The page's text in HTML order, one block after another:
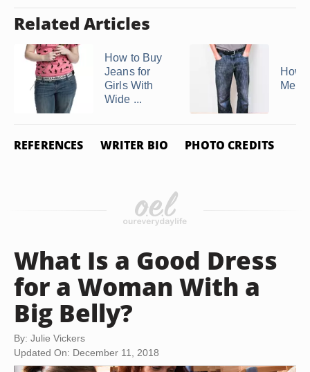
Related Articles
How to Buy
Jeans for
Girls With
Wide ...
How
REFERENCES WRITER BIO PHOTO CREDITS
What Is a Good Dress
for a Woman With a
Big Belly?
By: Julie Vickers
Updated On: December 11, 2018